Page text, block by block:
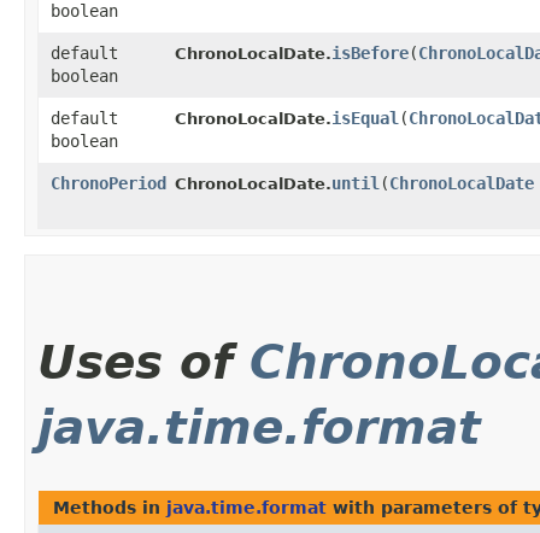
boolean
default
boolean
ChronoLocalDate.isBefore​(
default
boolean
ChronoLocalDate.isEqual ​(
ChronoPeriod ChronoLocalDate.until ​(ChronoLocalDate
Uses of
java.time.format
Methods in java.time.format with parameters of